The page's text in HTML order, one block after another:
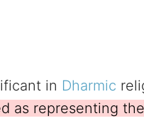
in Dharmic
as representing